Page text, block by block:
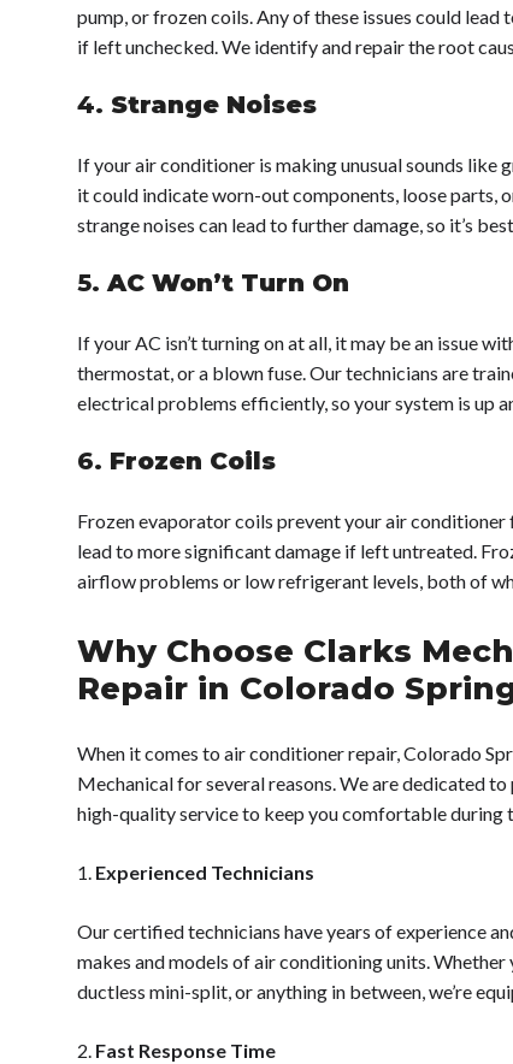
pump, or frozen coils. Any of these issues could lead
if left unchecked. We identify and repair the root
4. Strange Noises
If your air conditioner is making unusual sounds like
it could indicate worn-out components, loose parts,
strange noises can lead to further damage, so it’s
5.AC Won’t Turn On
If your AC isn’t turning on at all, it may be an issue
thermostat, or a blown fuse. Our technicians are
electrical problems efficiently, so your system is up
6. Frozen Coils
Frozen evaporator coils prevent your air
lead to more significant damage if left untreated.
airflow problems or low refrigerant levels, both of
Why Choose Clarks
Repair in Colorado
When it comes to air conditioner repair, Colorado
Mechanical for several reasons. We are dedicated
high-quality service to keep you comfortable during
1. Experienced Technicians
Our certified technicians have years of experience
makes and models of air conditioning units. Whether
ductless mini-split, or anything in between, we’re
2. Fast Response Time